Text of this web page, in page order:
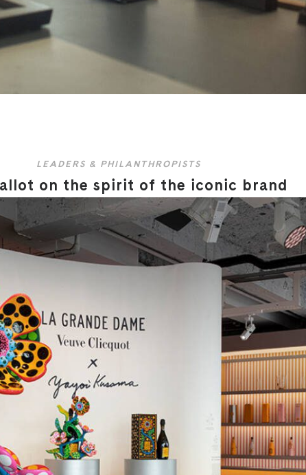
LEADERS & PHILANTHROPISTS
on the spirit of the iconic brand